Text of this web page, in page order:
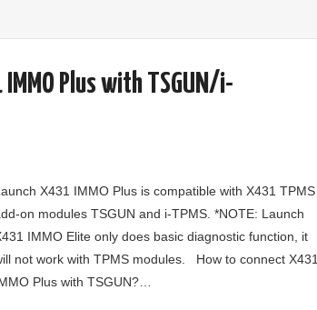
Plus with TSGUN/i-
X431 IMMO Plus is compatible with X431 TPMS
on modules TSGUN and i-TPMS. *NOTE: Launch
IMMO Elite only does basic diagnostic function, it
not work with TPMS modules. How to connect X431
Plus with TSGUN?…